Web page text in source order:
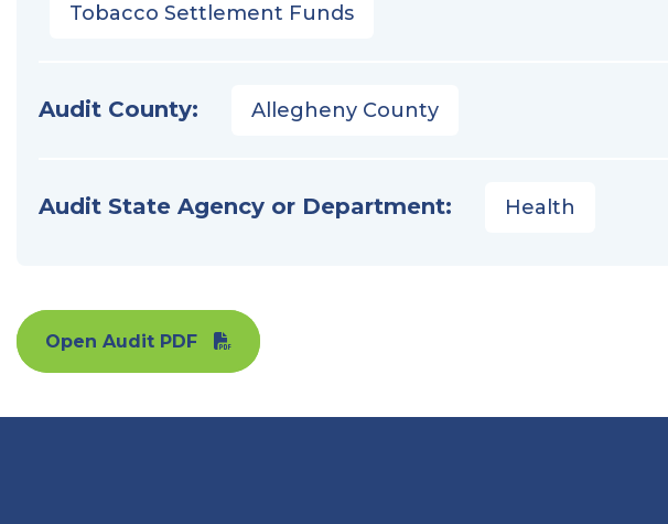
Tobacco Settlement Funds
Audit County: Allegheny County
Audit State Agency or Department: Health
Open Audit PDF